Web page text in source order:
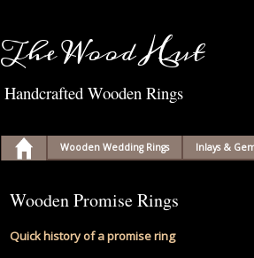
The Wood Hut
Handcrafted Wooden Rings
Wooden Wedding Rings Inlays &
Wooden Promise Rings
Quick history of a promise ring